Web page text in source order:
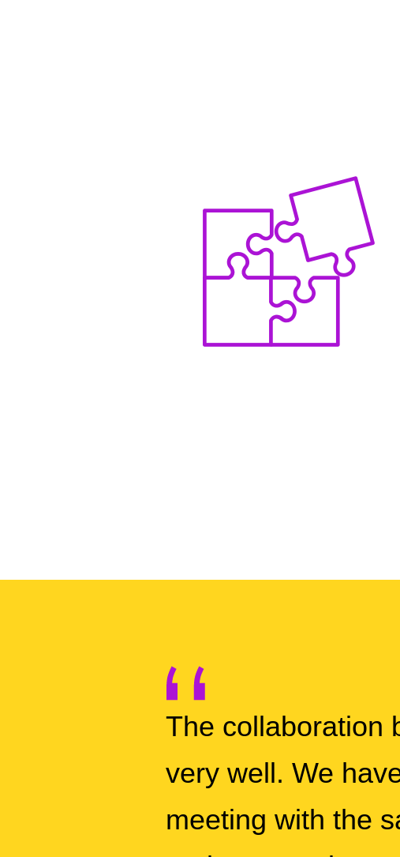
The collaboration
very well. We
meeting with the